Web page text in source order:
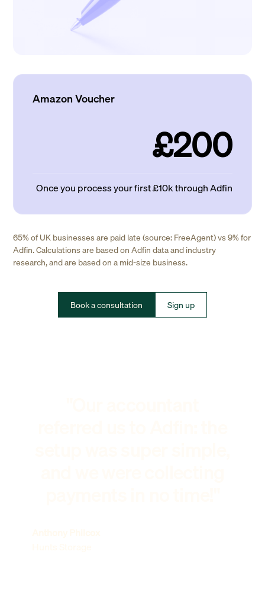
Amazon Voucher
£200
Once you process your first £10k through Adfin
65% of UK businesses are paid late (source: FreeAgent) vs 9% for
Adfin. Calculations are based on Adfin data and industry
research, and are based on a mid-size business.
Book a consultation Sign up